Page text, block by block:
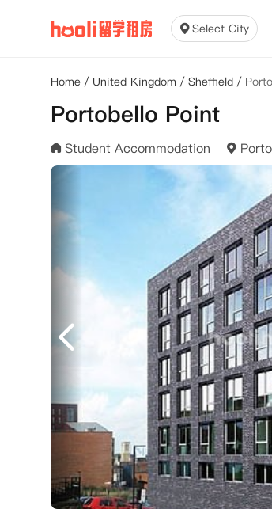
Select City
Home / United Kingdom / Sheffield /
Portobello Point
Student Accommodation